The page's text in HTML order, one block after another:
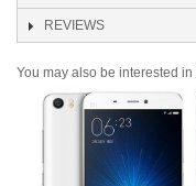
REVIEWS
You may also be interested